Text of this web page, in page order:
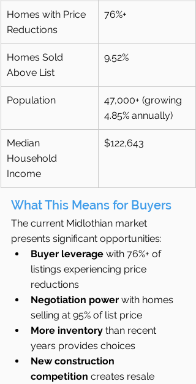
Homes with Price
Reductions
76%+
Homes Sold
Above List
9.52%
Population
47,000+ (growing
4.85% annually)
Median
Household
Income
$122,643
What This Means for Buyers
The current Midlothian market
presents significant opportunities:
Buyer leverage with 76%+ of
listings experiencing price
reductions
Negotiation power with homes
selling at 95% of list price
More inventory than recent
years provides choices
New construction
competition creates resale